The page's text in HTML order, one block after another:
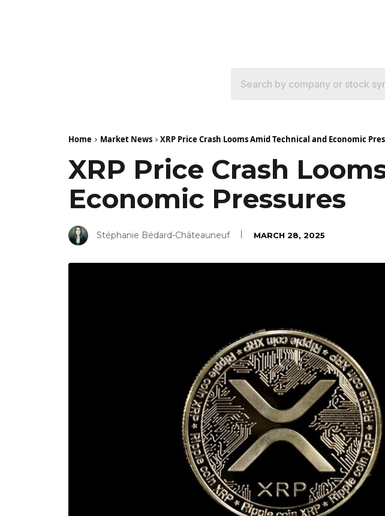
Home Market News XRP Price Crash Looms Amid Technical and Economic
XRP Price Crash
Economic Pressures
Stéphanie Bédard-Châteauneuf MARCH 28, 2025